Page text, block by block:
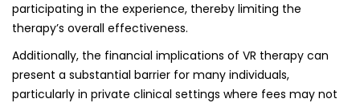
participating in the experience, thereby limiting the
therapy’s overall effectiveness.
Additionally, the financial implications of VR therapy can
present a substantial barrier for many individuals,
particularly in private clinical settings where fees may not